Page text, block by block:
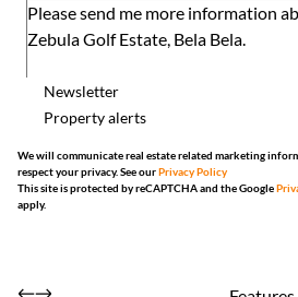
Newsletter
Property alerts
We will communicate real estate related marketing
respect your privacy. See ourPrivacy Policy
This site is protected by reCAPTCHA and the Google
apply.